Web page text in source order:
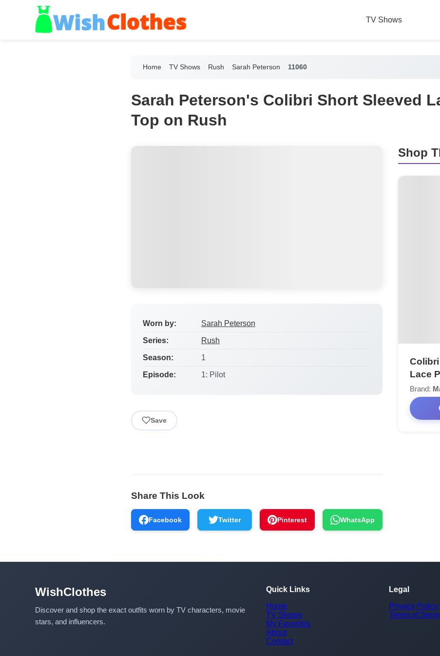
TV Shows
Home TV Shows Rush Sarah Peterson 11060
Sarah Peterson's Colibri Short Sleeved
Top on Rush
Worn by: Sarah Peterson
Series: Rush
Season: 1
Episode: 1: Pilot
Save
Shop
Colibri
Lace
Brand:
Share This Look
Facebook Twitter Pinterest WhatsApp
WishClothes
Discover and shop the exact outfits worn by TV characters, movie
stars, and influencers.
Quick Links
Home
TV Shows
My Favorites
About
Contact
Legal
Privacy Policy
Terms of